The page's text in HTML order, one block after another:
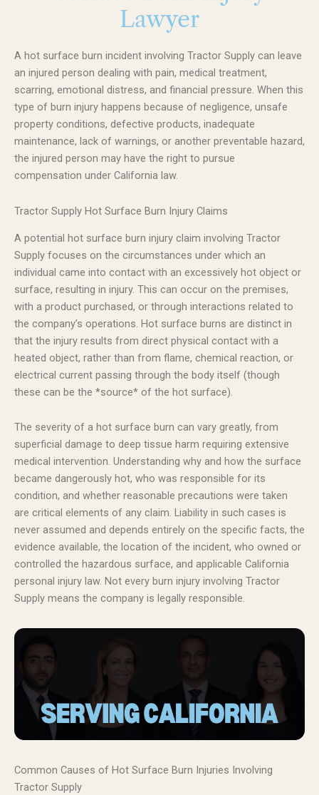
Lawyer
A hot surface burn incident involving Tractor Supply can leave
an injured person dealing with pain, medical treatment,
scarring, emotional distress, and financial pressure. When this
type of burn injury happens because of negligence, unsafe
property conditions, defective products, inadequate
maintenance, lack of warnings, or another preventable hazard,
the injured person may have the right to pursue
compensation under California law.
Tractor Supply Hot Surface Burn Injury Claims
A potential hot surface burn injury claim involving Tractor
Supply focuses on the circumstances under which an
individual came into contact with an excessively hot object or
surface, resulting in injury. This can occur on the premises,
with a product purchased, or through interactions related to
the company’s operations. Hot surface burns are distinct in
that the injury results from direct physical contact with a
heated object, rather than from flame, chemical reaction, or
electrical current passing through the body itself (though
these can be the *source* of the hot surface).
The severity of a hot surface burn can vary greatly, from
superficial damage to deep tissue harm requiring extensive
medical intervention. Understanding why and how the surface
became dangerously hot, who was responsible for its
condition, and whether reasonable precautions were taken
are critical elements of any claim. Liability in such cases is
never assumed and depends entirely on the specific facts, the
evidence available, the location of the incident, who owned or
controlled the hazardous surface, and applicable California
personal injury law. Not every burn injury involving Tractor
Supply means the company is legally responsible.
Common Causes of Hot Surface Burn Injuries Involving
Tractor Supply